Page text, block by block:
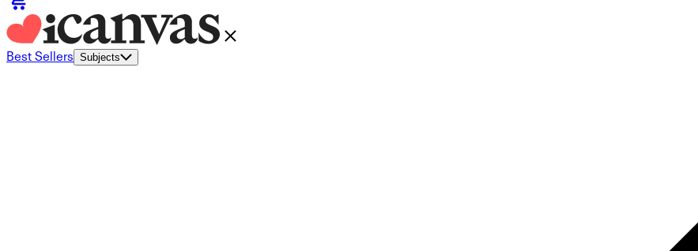
Best Sellers Subjects